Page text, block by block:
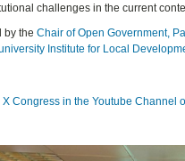
challenges in the current
by theChair of Open Government,
Institute for Local
Congress in the Youtube Channel